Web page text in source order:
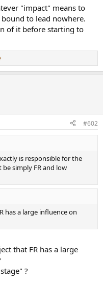
"impact" means to
to lead nowhere.
of it before starting to
#602
is responsible for the
simply FR and low
has a large influence on
that FR has a large
?